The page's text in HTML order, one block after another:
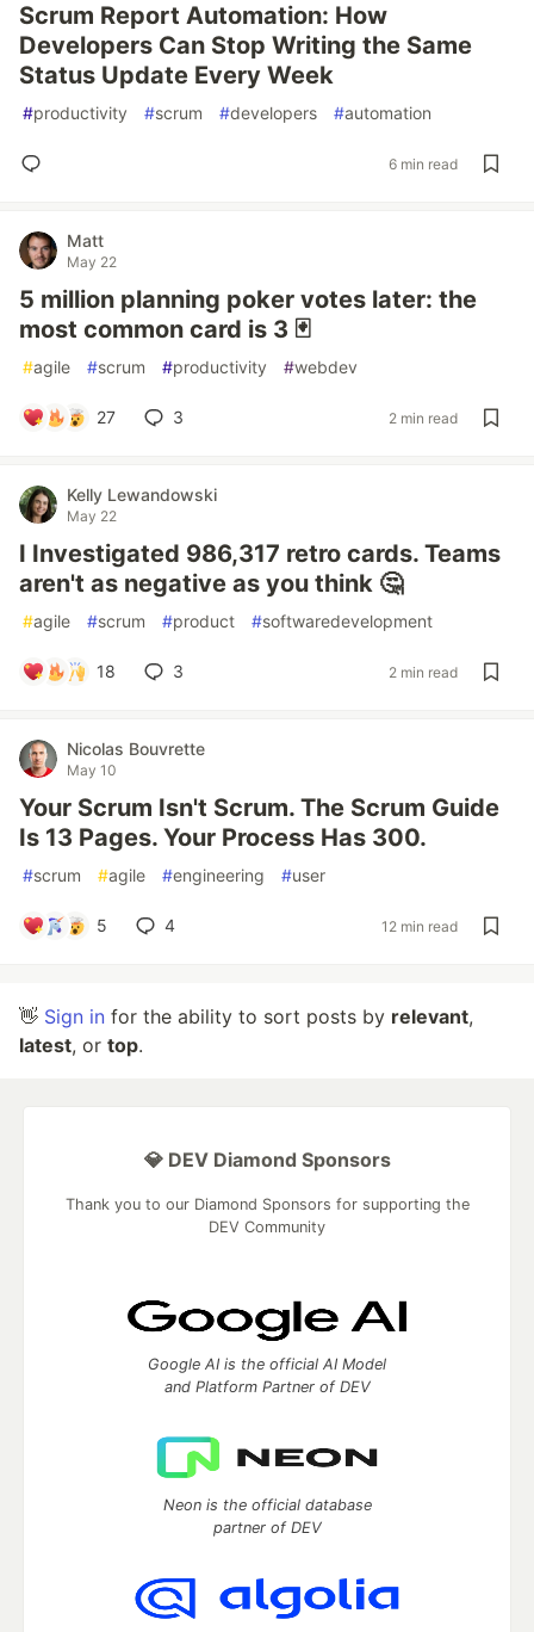
Scrum Report Automation: How
Developers Can Stop Writing the Same
Status Update Every Week
#productivity #scrum #developers #automation
6 min read
Matt
May 22
5 million planning poker votes later: the
most common card is 3 🃏
#agile #scrum #productivity #webdev
27 3 2 min read
Kelly Lewandowski
May 22
I Investigated 986,317 retro cards. Teams
aren't as negative as you think 🤔
#agile #scrum #product #softwaredevelopment
18 3 2 min read
Nicolas Bouvrette
May 10
Your Scrum Isn't Scrum. The Scrum Guide
Is 13 Pages. Your Process Has 300.
#scrum #agile #engineering #user
5 4 12 min read
👋 Sign in for the ability to sort posts by relevant,
latest, or top.
💎 DEV Diamond Sponsors
Thank you to our Diamond Sponsors for supporting the
DEV Community
Google AI is the official AI Model
and Platform Partner of DEV
Neon is the official database
partner of DEV